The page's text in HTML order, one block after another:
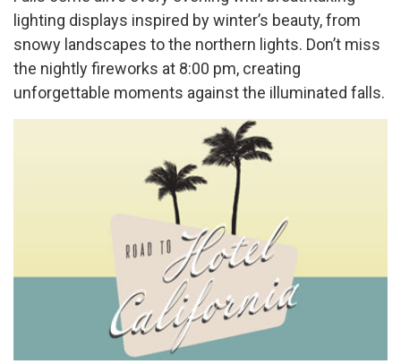
lighting displays inspired by winter’s beauty, from
snowy landscapes to the northern lights. Don’t miss
the nightly fireworks at 8:00 pm, creating
unforgettable moments against the illuminated falls.